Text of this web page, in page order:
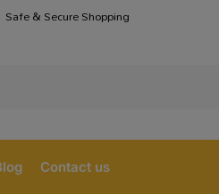
Safe & Secure Shopping
Contact us